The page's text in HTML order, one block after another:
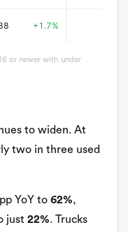
+1.7%
or newer with under
to widen. At
two in three used
YoY to 62%,
just 22%. Trucks